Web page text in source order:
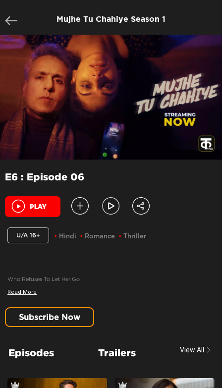
Mujhe Tu Chahiye Season 1
E6 : Episode 06
U/A 16+ Hindi Romance Thriller
Who Refuses To Let Her Go
Content Advisory:
Cast: Amartya Bhattacharya, Iqbal Khan, Khushi Misra, Manasi Scott
Context:Fiction
Tone and Impact:
Read More
Subscribe Now
Episodes Trailers View All